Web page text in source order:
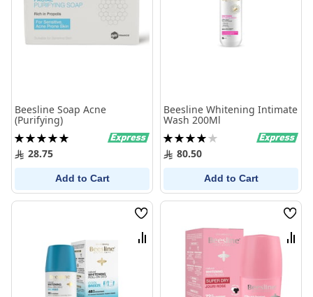
Beesline Soap Acne
(Purifying)
Rating:
100%28.75
Add to Cart
Beesline Whitening Intimate
Wash 200Ml
Rating:
80%80.50
Add to Cart
Wish
List
Compare
Wish
List